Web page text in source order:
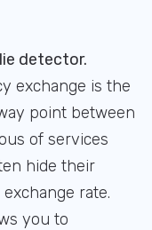
detector.
exchange is the
point between
of services
hide their
rate.
you to